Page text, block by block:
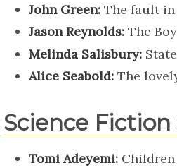
John Green:The fault in
Jason Reynolds:The
Melinda Salisbury:
Alice Seabold:The
Science
Tomi Adeyemi:Children